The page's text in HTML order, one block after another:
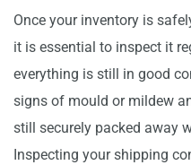
Once your inventory is
it is essential to inspect it
everything is still in good
signs of mould or mildew
still securely packed away
Inspecting your shipping